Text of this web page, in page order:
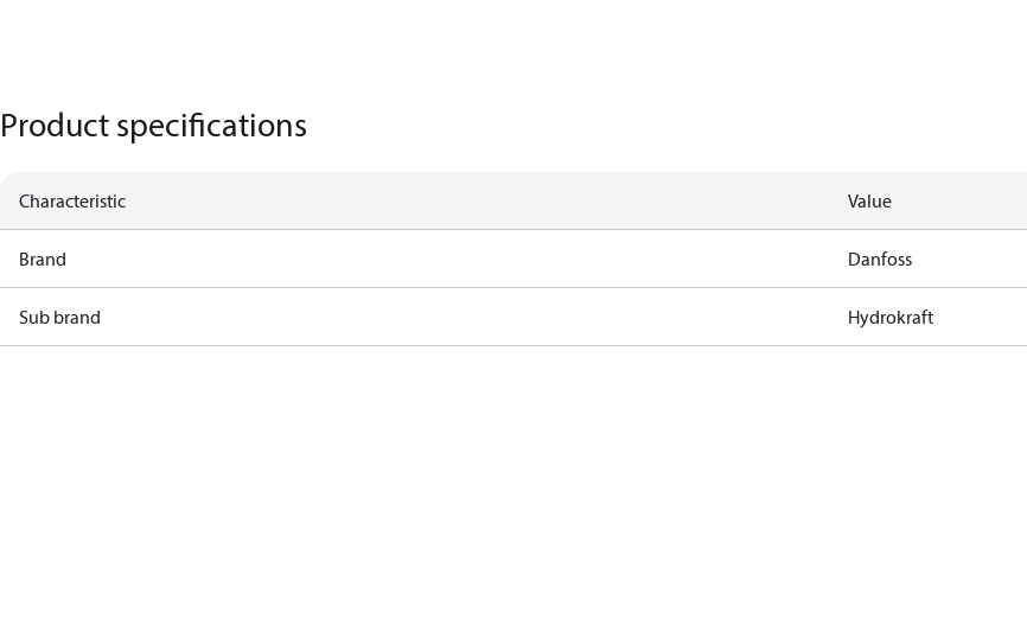
Product specifications
Characteristic Value
Brand Danfoss
Sub brand Hydrokraft